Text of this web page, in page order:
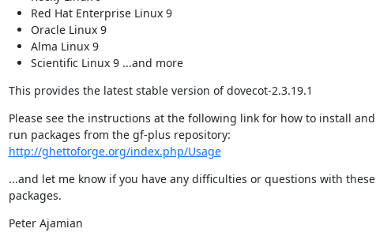
Red Hat Enterprise Linux 9
Oracle Linux 9
Alma Linux 9
Scientific Linux 9 ...and more
This provides the latest stable version of dovecot-2.3.19.1
Please see the instructions at the following link for how to install and
http://ghettoforge.org/index.php/Usage
...and let me know if you have any difficulties or questions with these
packages.
Peter Ajamian